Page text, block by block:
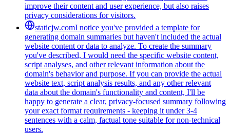
improve their content and user experience, but also raises
privacy considerations for visitors.
staticjw.comI notice you've provided a template for
generating domain summaries but haven't included the actual
website content or data to analyze. To create the summary
you've described, I would need the specific website content,
script analyses, and other relevant information about the
domain's behavior and purpose. If you can provide the actual
website text, script analysis results, and any other relevant
data about the domain's functionality and content, I'll be
happy to generate a clear, privacy-focused summary following
your exact format requirements - keeping it under 3-4
sentences with a calm, factual tone suitable for non-technical
users.